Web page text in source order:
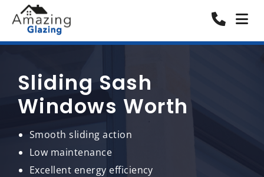
Sliding Sash
Windows Worth
Smooth sliding action
Low maintenance
Excellent energy efficiency